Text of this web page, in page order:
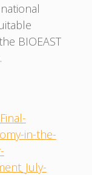
BIOEAST
in-the-